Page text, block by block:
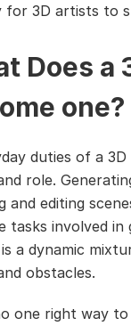
for 3D artists to
Does a
one?
duties of a
role.
and editing
tasks involved in
a dynamic
obstacles.
one right way